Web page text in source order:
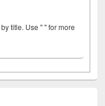
by title. Use " " for more